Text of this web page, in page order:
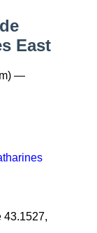
East
—
43.1527,